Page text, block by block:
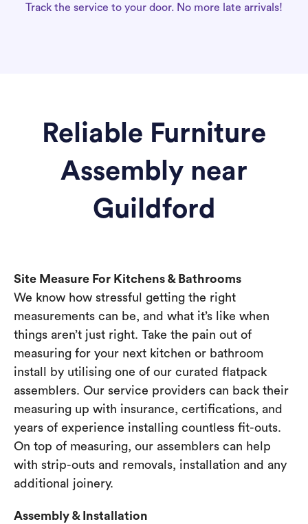
Track the service to your door. No more late arrivals!
Reliable Furniture
Assembly near
Guildford
Site Measure For Kitchens & Bathrooms
We know how stressful getting the right
measurements can be, and what it’s like when
things aren’t just right. Take the pain out of
measuring for your next kitchen or bathroom
install by utilising one of our curated flatpack
assemblers. Our service providers can back their
measuring up with insurance, certifications, and
years of experience installing countless fit-outs.
On top of measuring, our assemblers can help
with strip-outs and removals, installation and any
additional joinery.
Assembly & Installation